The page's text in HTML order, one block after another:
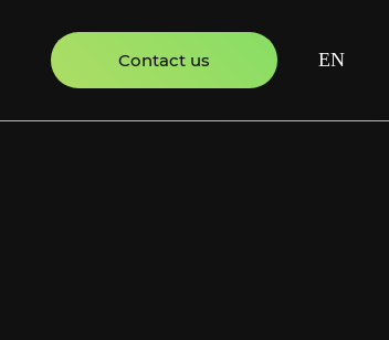
Contact us EN